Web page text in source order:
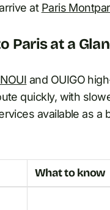
at Paris
Paris at a
and OUIGO
quickly, with
available as a
What to know